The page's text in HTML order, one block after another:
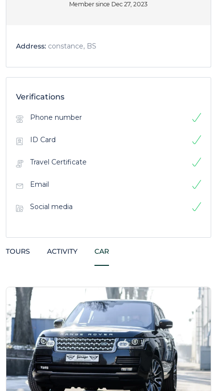
Member since Dec 27, 2023
Address: constance, BS
Verifications
Phone number
ID Card
Travel Certificate
Email
Social media
TOURS ACTIVITY CAR